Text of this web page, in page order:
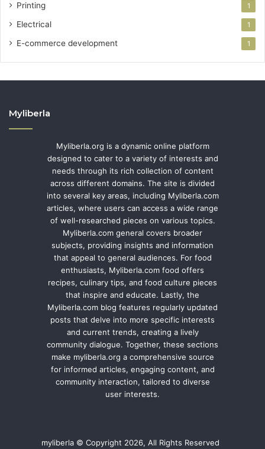
Printing 1
Electrical 1
E-commerce development 1
Myliberla
Myliberla.org is a dynamic online platform
designed to cater to a variety of interests and
needs through its rich collection of content
across different domains. The site is divided
into several key areas, including Myliberla.com
articles, where users can access a wide range
of well-researched pieces on various topics.
Myliberla.com general covers broader
subjects, providing insights and information
that appeal to general audiences. For food
enthusiasts, Myliberla.com food offers
recipes, culinary tips, and food culture pieces
that inspire and educate. Lastly, the
Myliberla.com blog features regularly updated
posts that delve into more specific interests
and current trends, creating a lively
community dialogue. Together, these sections
make myliberla.org a comprehensive source
for informed articles, engaging content, and
community interaction, tailored to diverse
user interests.
myliberla © Copyright 2026, All Rights Reserved